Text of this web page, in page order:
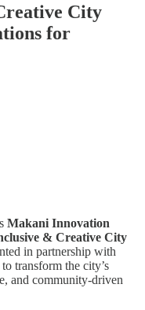
City
for
Makani Innovation
& Creative City
in partnership with
transform the city’s
and community-driven